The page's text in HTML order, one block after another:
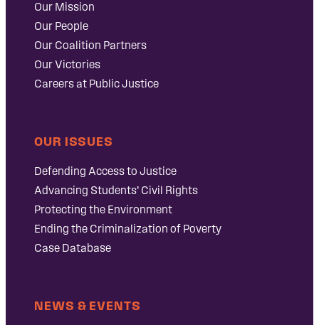
Our Mission
Our People
Our Coalition Partners
Our Victories
Careers at Public Justice
OUR ISSUES
Defending Access to Justice
Advancing Students’ Civil Rights
Protecting the Environment
Ending the Criminalization of Poverty
Case Database
NEWS & EVENTS